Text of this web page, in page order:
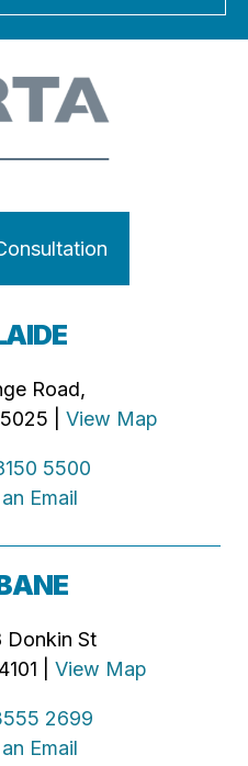
Road,
| View Map
5500
Email
Donkin St
| View Map
2699
Email